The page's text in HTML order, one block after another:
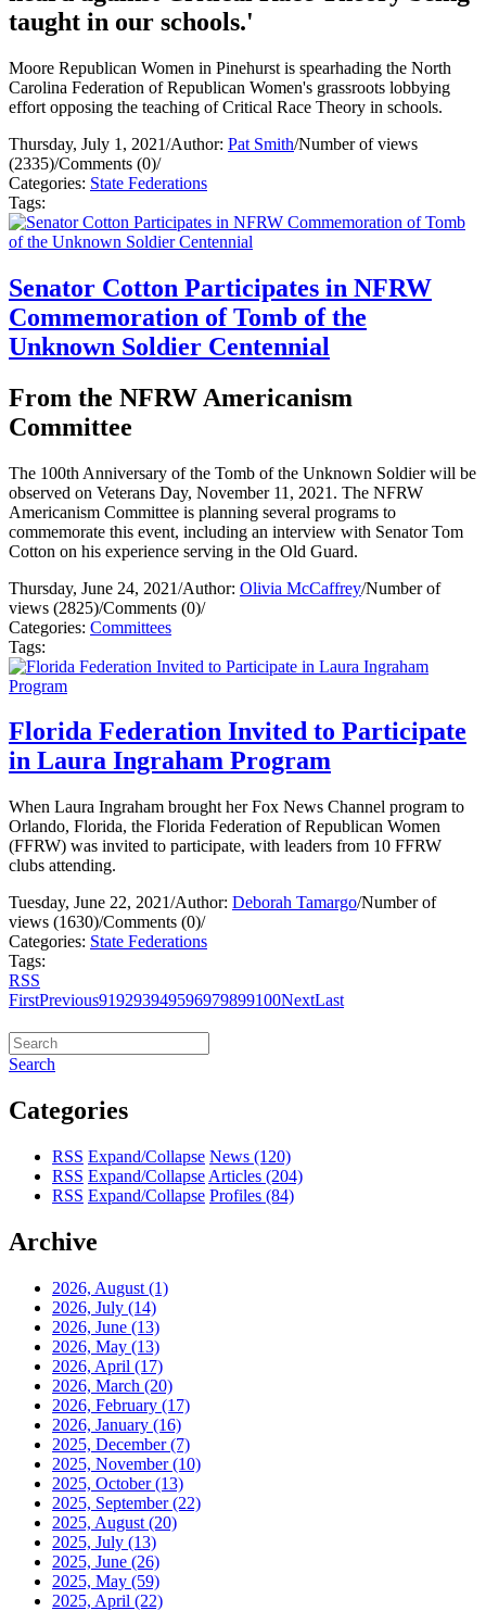
taught in our schools.'
Moore Republican Women in Pinehurst is spearhading the North
Carolina Federation of Republican Women's grassroots lobbying
effort opposing the teaching of Critical Race Theory in schools.
Thursday, July 1, 2021/Author: Pat Smith/Number of views
(2335)/Comments (0)/
Categories: State Federations
Tags:
Senator Cotton Participates in NFRW
Commemoration of Tomb of the
Unknown Soldier Centennial
From the NFRW Americanism
Committee
The 100th Anniversary of the Tomb of the Unknown Soldier will be
observed on Veterans Day, November 11, 2021. The NFRW
Americanism Committee is planning several programs to
commemorate this event, including an interview with Senator Tom
Cotton on his experience serving in the Old Guard.
Thursday, June 24, 2021/Author: Olivia McCaffrey/Number of
views (2825)/Comments (0)/
Categories: Committees
Tags:
Florida Federation Invited to Participate
in Laura Ingraham Program
When Laura Ingraham brought her Fox News Channel program to
Orlando, Florida, the Florida Federation of Republican Women
(FFRW) was invited to participate, with leaders from 10 FFRW
clubs attending.
Tuesday, June 22, 2021/Author: Deborah Tamargo/Number of
views (1630)/Comments (0)/
Categories: State Federations
Tags:
RSS
FirstPrevious919293949596979899100NextLast
Search
Categories
RSS Expand/Collapse News (120)
RSS Expand/Collapse Articles (204)
RSS Expand/Collapse Profiles (84)
Archive
2026, August (1)
2026, July (14)
2026, June (13)
2026, May (13)
2026, April (17)
2026, March (20)
2026, February (17)
2026, January (16)
2025, December(7)
2025, November(10)
2025, October(13)
2025, September(22)
2025, August (20)
2025, July (13)
2025, June (26)
2025, May (59)
2025, April (22)